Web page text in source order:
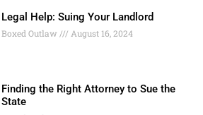
Legal Help: Suing Your Landlord
Boxed Outlaw August 16, 2024
Finding the Right Attorney to Sue the
State